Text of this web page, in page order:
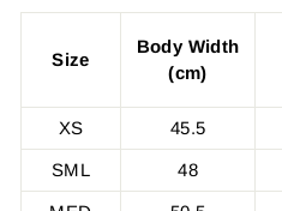
Size
Body Width
(cm)
XS 45.5
SML 48